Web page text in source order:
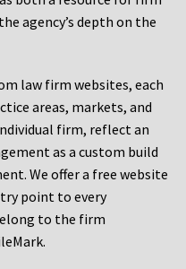
agency’s depth on the
law firm websites, each
areas, markets, and
firm, reflect an
as a custom build
We offer a free website
point to every
to the firm